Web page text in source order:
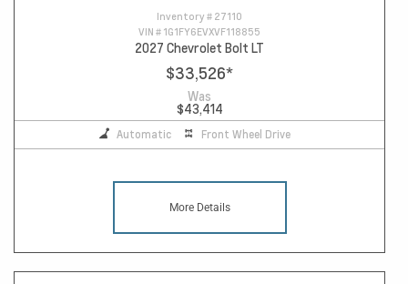
Inventory # 27110
VIN # 1G1FY6EVXVF118855
2027 Chevrolet Bolt LT
$33,526*
Was
$43,414
Automatic Front Wheel Drive
More Details